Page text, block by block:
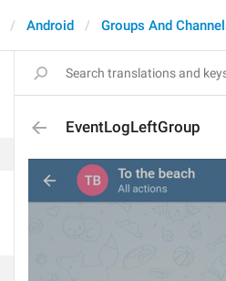
Android Groups And
EventLogLeftGroup